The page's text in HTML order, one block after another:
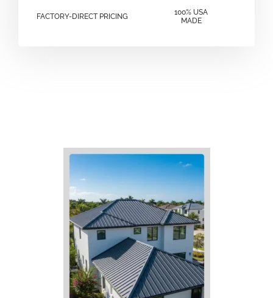
FACTORY-DIRECT PRICING
100% USA
MADE